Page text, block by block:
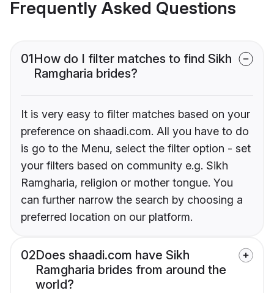
Frequently Asked Questions
01How do I filter matches to find Sikh
Ramgharia brides?
It is very easy to filter matches based on your
preference on shaadi.com. All you have to do
is go to the Menu, select the filter option - set
your filters based on community e.g. Sikh
Ramgharia, religion or mother tongue. You
can further narrow the search by choosing a
preferred location on our platform.
02Does shaadi.com have Sikh
Ramgharia brides from around the
world?